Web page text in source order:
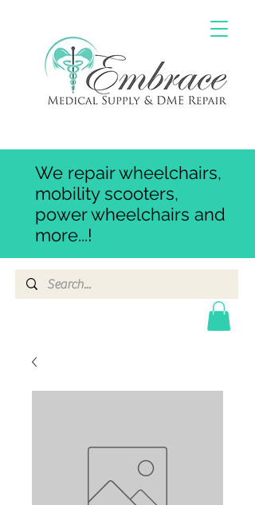
We repair wheelchairs,
mobility scooters,
power wheelchairs and
more...!